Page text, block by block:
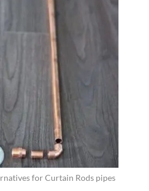
for Curtain Rods pipes